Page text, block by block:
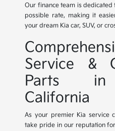
Our finance team is
possible rate, making it
your dream Kia car, SUV, or
Service &
Parts in
California
As your premier Kia service
take pride in our reputation